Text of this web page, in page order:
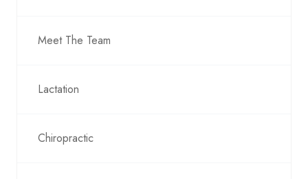
Meet The Team
Lactation
Chiropractic